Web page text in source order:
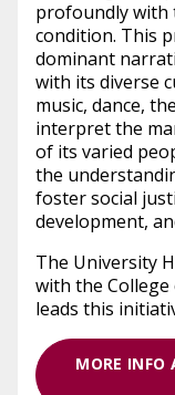
profoundly with
condition. This
dominant
with its diverse
music, dance,
interpret the
of its varied
the
foster social
development,
The University
with the College
leads this
MORE INFO